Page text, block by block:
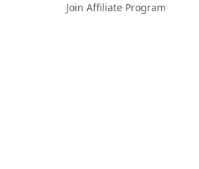
Join Affiliate Program